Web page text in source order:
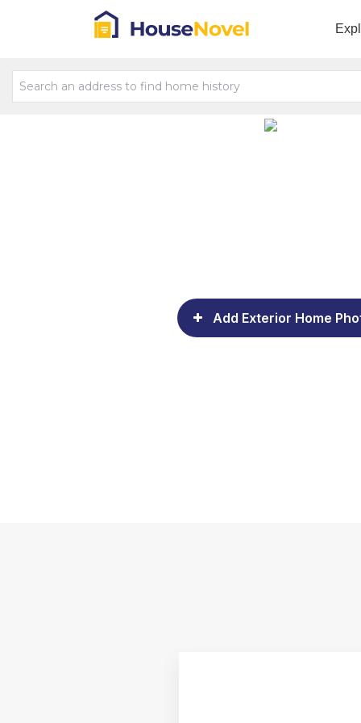
Add Exterior Home